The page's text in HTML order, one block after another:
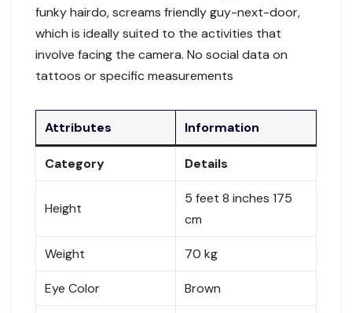
funky hairdo, screams friendly guy-next-door,
which is ideally suited to the activities that
involve facing the camera. No social data on
tattoos or specific measurements
Attributes Information
Category Details
Height
5 feet 8 inches 175
cm
Weight 70 kg
Eye Color Brown